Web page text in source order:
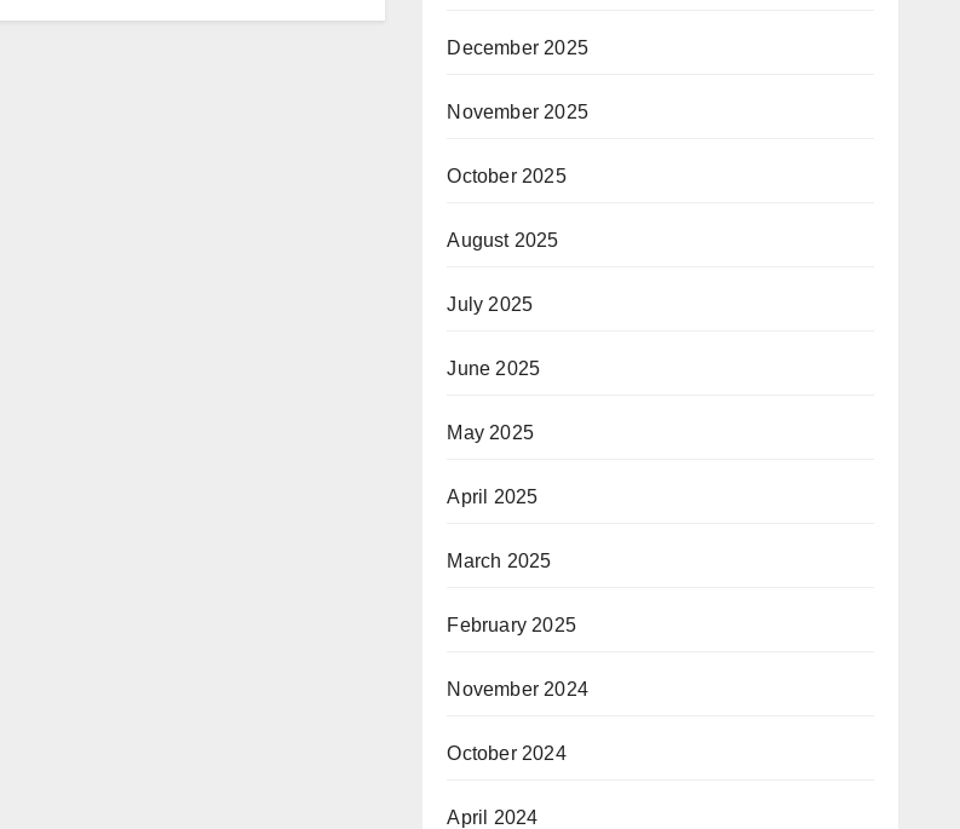
December 2025
November 2025
October 2025
August 2025
July 2025
June 2025
May 2025
April 2025
March 2025
February 2025
November 2024
October 2024
April 2024